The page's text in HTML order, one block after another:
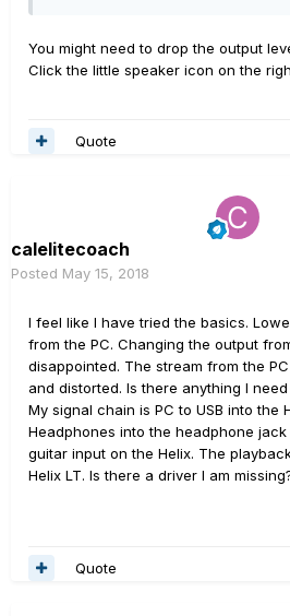
You might need to drop the output
Click the little speaker icon on the
Quote
calelitecoach
Posted May 15, 2018
I feel like I have tried the basics.
from the PC. Changing the output
disappointed. The stream from the
and distorted. Is there anything I
My signal chain is PC to USB into the
Headphones into the headphone jack
guitar input on the Helix. The
Helix LT. Is there a driver I am
Quote